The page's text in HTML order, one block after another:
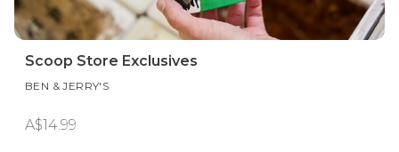
Scoop Store Exclusives
BEN & JERRY'S
A$14.99